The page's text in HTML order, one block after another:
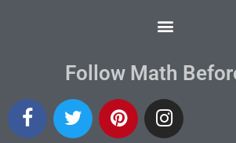
Follow Math